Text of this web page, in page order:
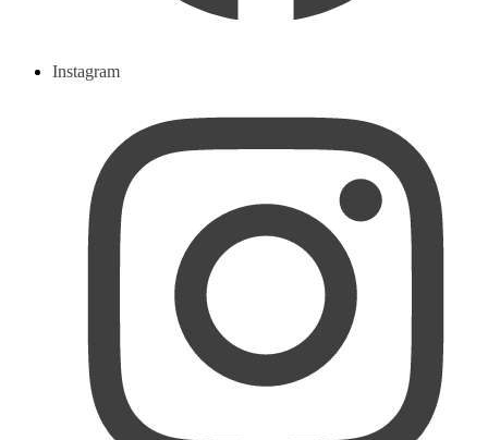
Instagram